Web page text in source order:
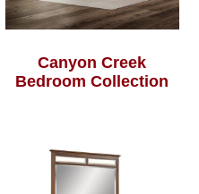
Canyon Creek
Bedroom Collection